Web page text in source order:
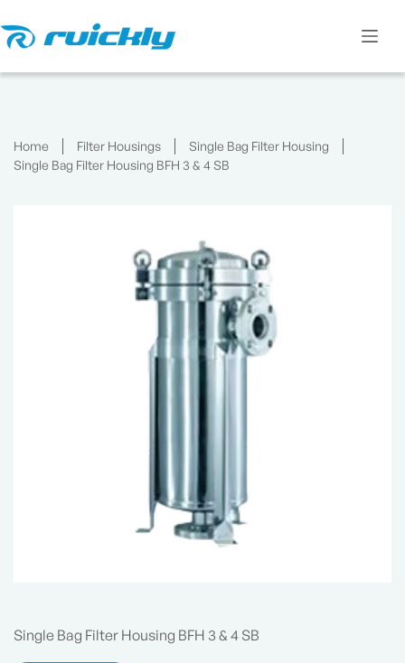
to
content
Home Filter Housings
Single Bag Filter Housing
Single Bag Filter Housing BFH 3 & 4 SB
Single Bag Filter Housing BFH 3 & 4 SB